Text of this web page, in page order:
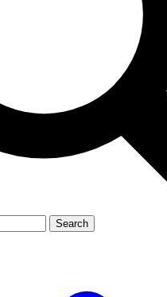
JOIN LIVE SCIENCE
Search